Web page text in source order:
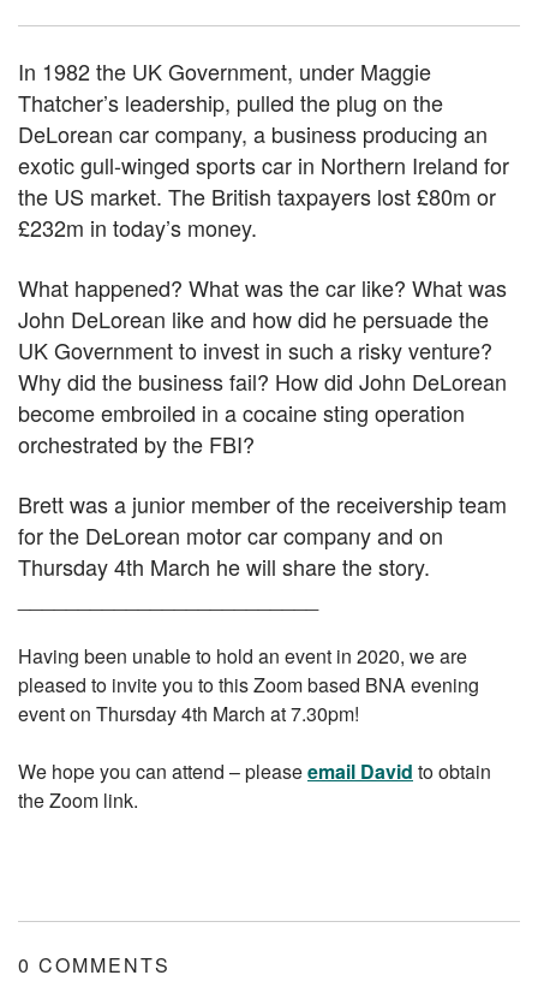
In 1982 the UK Government, under Maggie
Thatcher’s leadership, pulled the plug on the
DeLorean car company, a business producing an
exotic gull-winged sports car in Northern Ireland for
the US market. The British taxpayers lost £80m or
£232m in today’s money.
What happened? What was the car like? What was
John DeLorean like and how did he persuade the
UK Government to invest in such a risky venture?
Why did the business fail? How did John DeLorean
become embroiled in a cocaine sting operation
orchestrated by the FBI?
Brett was a junior member of the receivership team
for the DeLorean motor car company and on
Thursday 4th March he will share the story.
Having been unable to hold an event in 2020, we are
pleased to invite you tothisZoom based BNA evening
event on Thursday 4th March at 7.30pm!
We hope you can attend – pleaseemail David to obtain
the Zoom link.
0 COMMENTS